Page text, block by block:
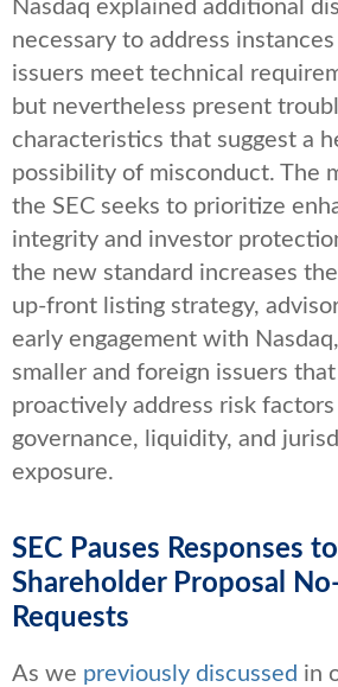
Nasdaq explained additional
necessary to address
issuers meet technical
but nevertheless present
characteristics that suggest a
possibility of misconduct. The
the SEC seeks to prioritize
integrity and investor
the new standard increases
up-front listing strategy,
early engagement with
smaller and foreign issuers
proactively address risk factors
governance, liquidity, and
exposure.
SEC Pauses Responses
Shareholder Proposal
Requests
As we previously discussed in